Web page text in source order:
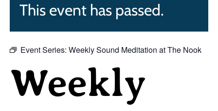
This event has passed.
Event Series: Weekly Sound Meditation at The Nook
Weekly